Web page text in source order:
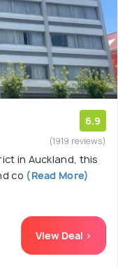
6.9
(1919 reviews)
in Auckland, this
co (Read More)
View Deal >